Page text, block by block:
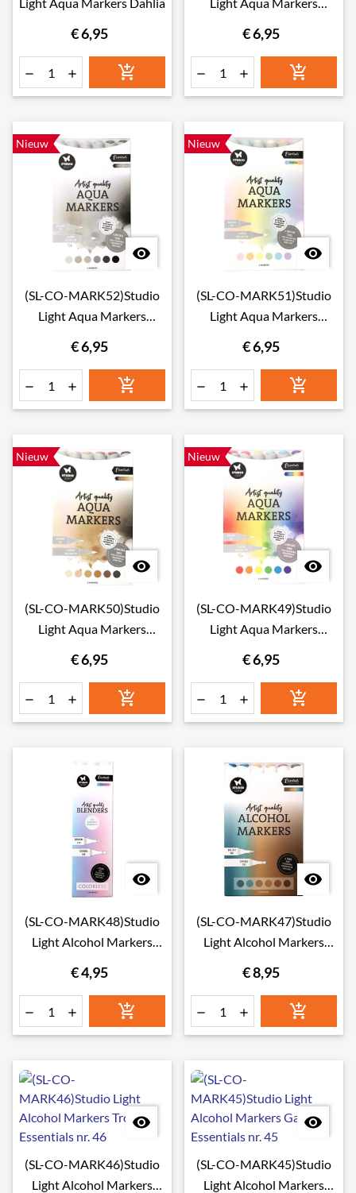
€ 6,95
  
€ 6,95
  
Nieuw

(SL-CO-MARK52)Studio
Light Aqua Markers
€ 6,95
  
Nieuw

(SL-CO-MARK51)Studio
Light Aqua Markers
€ 6,95
  
Nieuw

(SL-CO-MARK50)Studio
Light Aqua Markers
€ 6,95
  
Nieuw

(SL-CO-MARK49)Studio
Light Aqua Markers
€ 6,95
  

(SL-CO-MARK48)Studio
Light Alcohol Markers
Essentials nr. 48
€ 4,95
  

(SL-CO-MARK47)Studio
Light Alcohol Markers
€ 8,95
  

(SL-CO-MARK46)Studio
Light Alcohol Markers

(SL-CO-MARK45)Studio
Light Alcohol Markers